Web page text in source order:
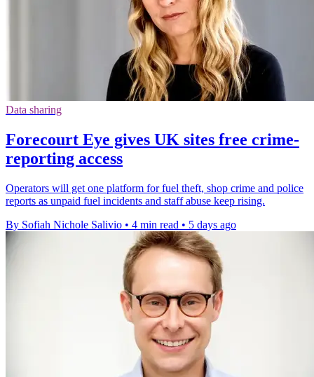
Data sharing
Forecourt Eye gives UK sites free crime-
reporting access
Operators will get one platform for fuel theft, shop crime and police
reports as unpaid fuel incidents and staff abuse keep rising.
By Sofiah Nichole Salivio • 4 min read • 5 days ago